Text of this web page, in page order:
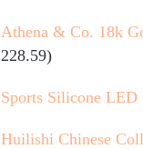
Athena & Co. 18k
228.59)
Sports Silicone
Huilishi Chinese